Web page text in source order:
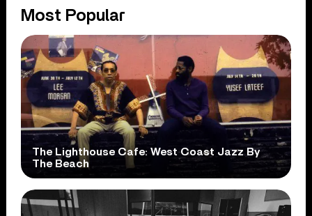
Most Popular
The Lighthouse Cafe: West Coast Jazz By
The Beach